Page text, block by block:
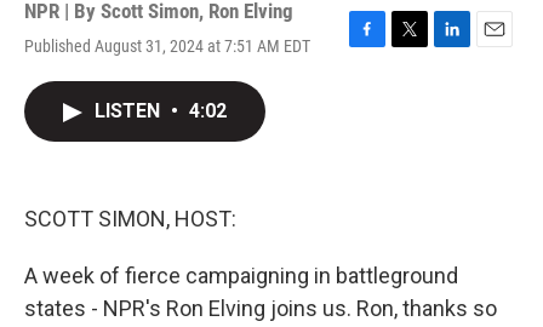
NPR | By Scott Simon, Ron Elving
Published August 31, 2024 at 7:51 AM EDT
F
T
L
E
LISTEN • 4:02
SCOTT SIMON, HOST:
A week of fierce campaigning in battleground
states - NPR's Ron Elving joins us. Ron, thanks so